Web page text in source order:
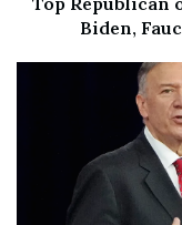
all the family
game, ranging from
play your favorite
you might also
Therefore, before
you can play
your camping bag.
Biden,